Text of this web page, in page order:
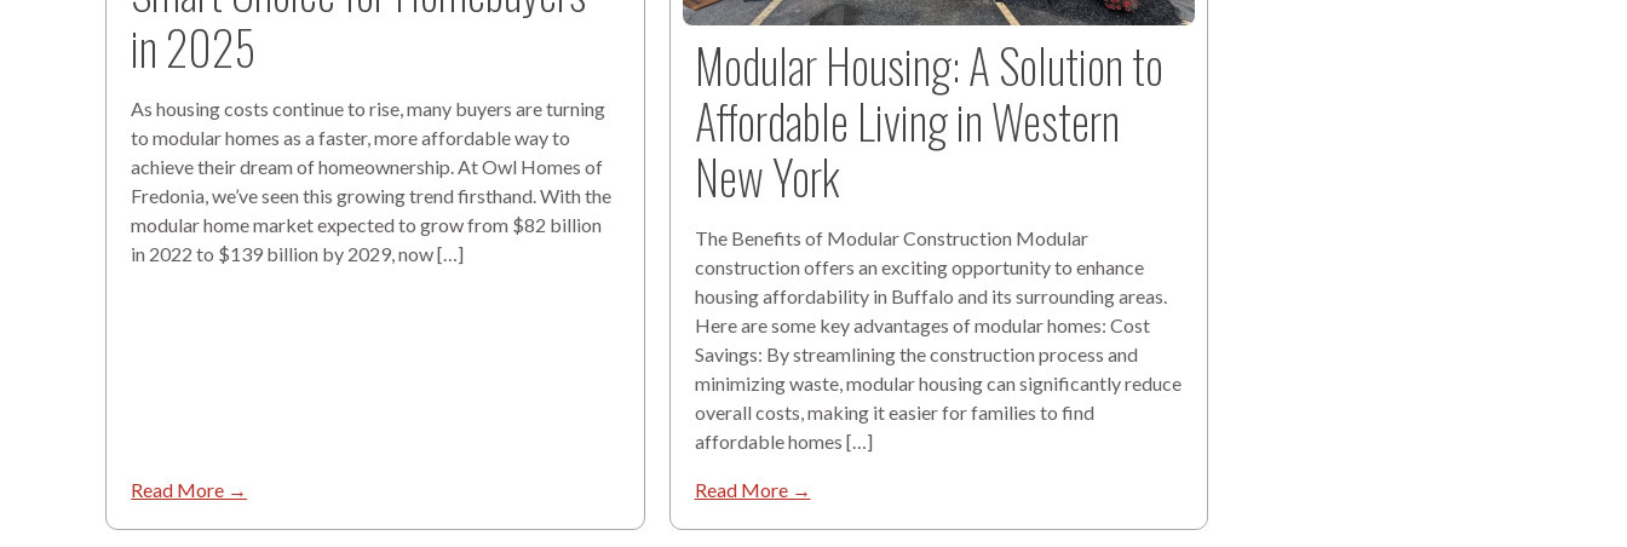
in 2025
As housing costs continue to rise, many buyers are turning
to modular homes as a faster, more affordable way to
achieve their dream of homeownership. At Owl Homes of
Fredonia, we’ve seen this growing trend firsthand. With the
modular home market expected to grow from $82 billion
in 2022 to $139 billion by 2029, now […]
Read More →
Modular Housing: A Solution to
Affordable Living in Western
New York
The Benefits of Modular Construction Modular
construction offers an exciting opportunity to enhance
housing affordability in Buffalo and its surrounding areas.
Here are some key advantages of modular homes: Cost
Savings: By streamlining the construction process and
minimizing waste, modular housing can significantly reduce
overall costs, making it easier for families to find
affordable homes […]
Read More →